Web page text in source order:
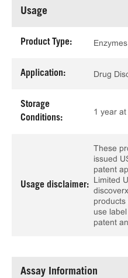
Usage
Product Type: Enzymes
Application: Drug
Storage
Conditions:
1 year at
Usage disclaimer:
These
issued
patent
Limited
use
patent
Assay Information